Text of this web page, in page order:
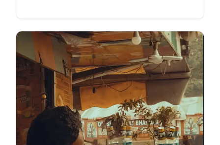
images capture the human stories and dignity of
labour within the circular economy. This is the reality
of waste picking, a world where resourcefulness
turns trash into a survival strategy.